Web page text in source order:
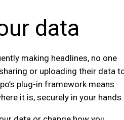
data
making headlines, no one
or uploading their data
plug-in framework means
it is, securely in your hands.